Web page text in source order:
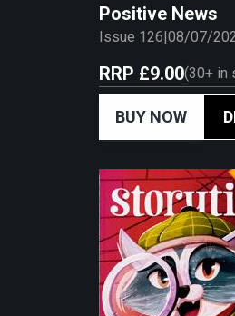
Positive News
Issue 126|08/07/
RRP £9.00(30+ in
BUY NOW